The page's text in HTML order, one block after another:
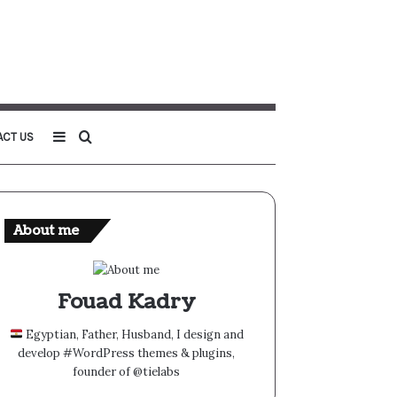
US
for
Sidebar
About me
Fouad Kadry
Egyptian, Father, Husband, I design and
develop #WordPress themes & plugins,
founder of @tielabs